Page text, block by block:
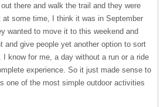
there and walk the trail and they were
at some time, I think it was in September
wanted to move it to this weekend and
and give people yet another option to sort
know for me, a day without a run or a ride
experience. So it just made sense to
one of the most simple outdoor activities